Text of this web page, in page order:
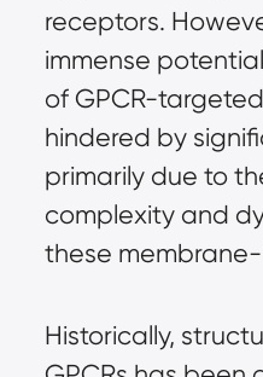
receptors.
immense
of GPCR-
hindered by
primarily due to
complexity and
these
Historically,